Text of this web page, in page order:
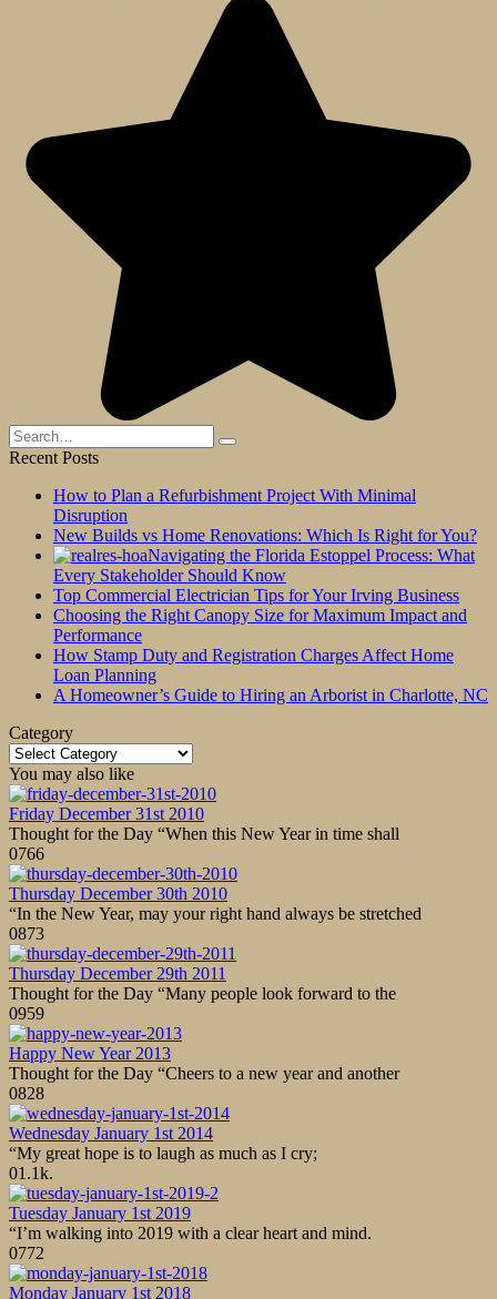
Search
for:
Recent Posts
How to Plan a Refurbishment Project With Minimal
Disruption
New Builds vs Home Renovations: Which Is Right for You?
Navigating the Florida Estoppel Process: What
Every Stakeholder Should Know
Top Commercial Electrician Tips for Your Irving Business
Choosing the Right Canopy Size for Maximum Impact and
Performance
How Stamp Duty and Registration Charges Affect Home
Loan Planning
A Homeowner’s Guide to Hiring an Arborist in Charlotte, NC
Category
Category
You may also like
Friday December 31st 2010
Thought for the Day “When this New Year in time shall
0766
Thursday December 30th 2010
“In the New Year, may your right hand always be stretched
0873
Thursday December 29th 2011
Thought for the Day “Many people look forward to the
0959
Happy New Year 2013
Thought for the Day “Cheers to a new year and another
0828
Wednesday January 1st 2014
“My great hope is to laugh as much as I cry;
01.1k.
Tuesday January 1st 2019
“I’m walking into 2019 with a clear heart and mind.
0772
Monday January 1st 2018